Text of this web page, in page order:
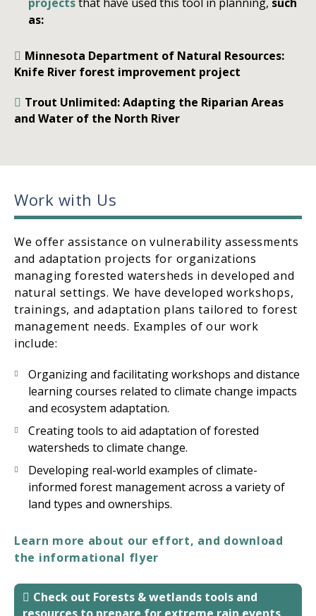
as:
Minnesota Department of Natural Resources:
Knife River forest improvement project
Trout Unlimited: Adapting the Riparian Areas
and Water of the North River
Work with Us
We offer assistance on vulnerability assessments
and adaptation projects for organizations
managing forested watersheds in developed and
natural settings. We have developed workshops,
trainings, and adaptation plans tailored to forest
management needs. Examples of our work
include:
Organizing and facilitating workshops and distance
learning courses related to climate change impacts
and ecosystem adaptation.
Creating tools to aid adaptation of forested
watersheds to climate change.
Developing real-world examples of climate-
informed forest management across a variety of
land types and ownerships.
Learn more about our effort, and download
the informational flyer
Check out Forests & wetlands tools and